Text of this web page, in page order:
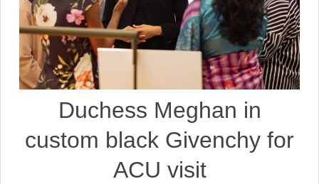
Duchess Meghan in
custom black Givenchy for
ACU visit